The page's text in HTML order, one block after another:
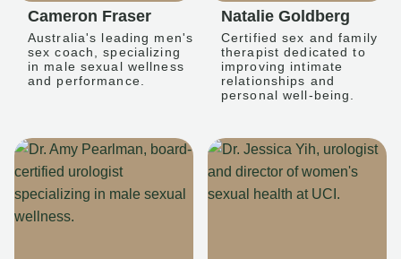
Cameron Fraser
Australia's leading men's
sex coach, specializing
in male sexual wellness
and performance.
Natalie Goldberg
Certified sex and family
therapist dedicated to
improving intimate
relationships and
personal well-being.